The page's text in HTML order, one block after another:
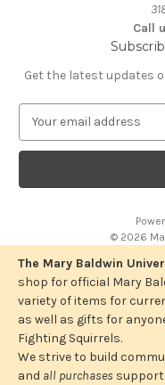
Call
Get the latest updates
a
l
d
r
e
s
s
© 2026
The Mary Baldwin
shop for official Mary
variety of items for
as well as gifts for
Fighting Squirrels.
We strive to build
and all purchases support